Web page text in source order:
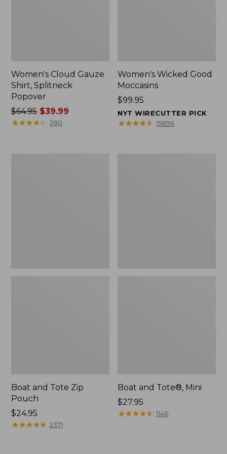
Women's Cloud Gauze
Shirt, Splitneck
Popover
Price
was
$64.95$39.99
★★★★★
★★★★★ 280
Women's Wicked Good
Moccasins
Price:
$99.95
$99.95
NYT WIRECUTTER PICK
★★★★★
★★★★★ 15896
Boat and Tote Zip
Pouch
Price:
$24.95
$24.95
★★★★★
★★★★★ 2371
Boat and Tote®, Mini
Price:
$27.95
$27.95
★★★★★
★★★★★ 1146